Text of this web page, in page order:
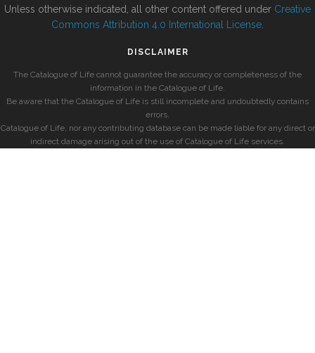
Unless otherwise indicated, all other content offered under Creative
Commons Attribution 4.0 International License
DISCLAIMER
The Catalogue of Life cannot guarantee the accuracy or completeness of the
information in the Catalogue of Life.
Be aware that the Catalogue of Life is still incomplete and undoubtedly contains
errors.
Catalogue of Life, nor any contributing database can be made liable for any direct or
indirect damage arising out of the use of Catalogue of Life services.